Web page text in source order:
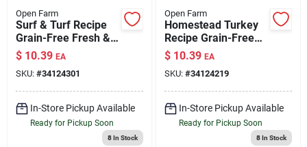
Open Farm
Surf & Turf Recipe
Grain-Free Fresh &
Gently Cooked Dog
Food 16 oz
$ 10.39 EA
SKU: #34124301
In-Store Pickup Available
Ready for Pickup Soon
8In Stock
Open Farm
Homestead Turkey
Recipe Grain-Free
Fresh & Gently
Cooked Dog Food 16
oz
$ 10.39 EA
SKU: #34124219
In-Store Pickup Available
Ready for Pickup Soon
8In Stock